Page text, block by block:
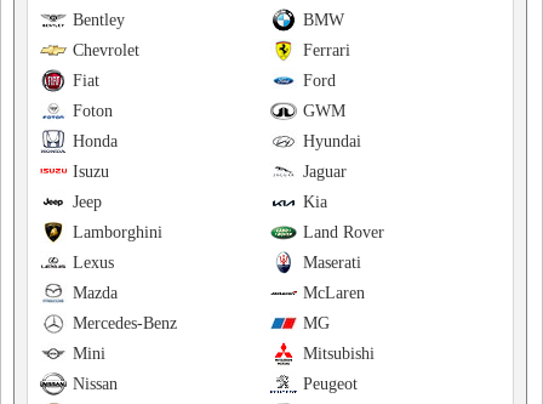
BMW
Bentley
Ferrari
Chevrolet
Ford
Fiat
GWM
Foton
Hyundai
Honda
Jaguar
Isuzu
Kia
Jeep
Land Rover
Lamborghini
Maserati
Lexus
McLaren
Mazda
MG
Mercedes-Benz
Mitsubishi
Mini
Peugeot
Nissan